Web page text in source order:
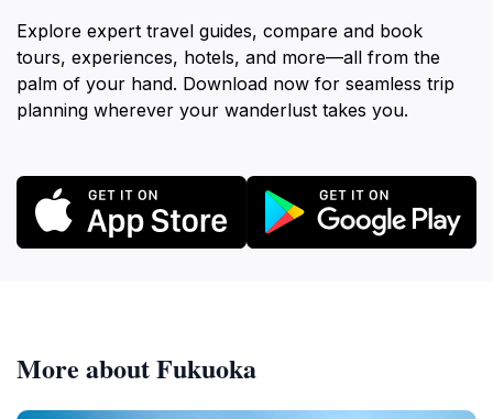
Explore expert travel guides, compare and book
tours, experiences, hotels, and more—all from the
palm of your hand. Download now for seamless trip
planning wherever your wanderlust takes you.
More about Fukuoka